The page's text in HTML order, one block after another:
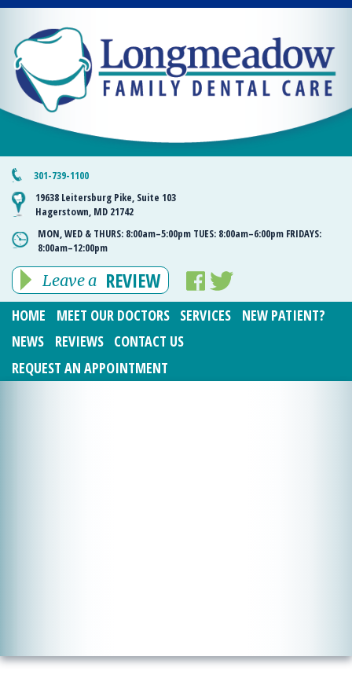
301-739-1100
19638 Leitersburg Pike, Suite 103
Hagerstown, MD 21742
MON, WED & THURS: 8:00am–5:00pm TUES: 8:00am–6:00pm FRIDAYS:
8:00am–12:00pm
Leave a REVIEW
HOME MEET OUR DOCTORS SERVICES
NEW PATIENT?
NEWS
REVIEWS
CONTACT US
REQUEST AN APPOINTMENT